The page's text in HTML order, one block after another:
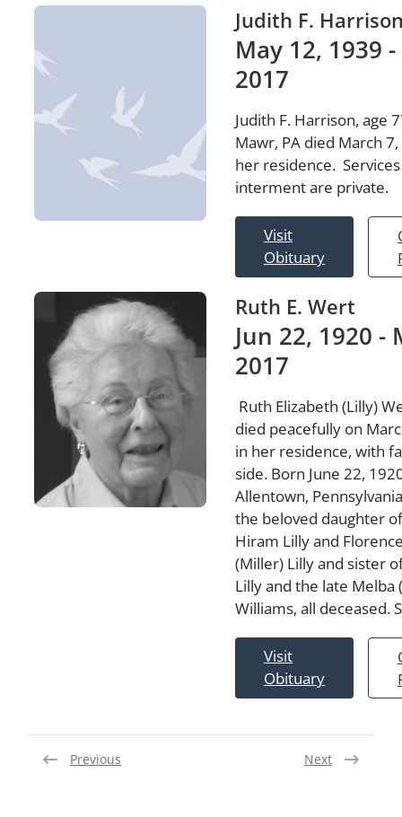
Judith F.
May 12, 1939
2017
Judith F. Harrison, age
Mawr, PA died March
her residence.
interment are private.
Visit
Obituary
Ruth E. Wert
Jun 22, 1920 -
2017
Ruth Elizabeth (Lilly)
died peacefully on
in her residence, with
side. Born June 22,
Allentown,
the beloved daughter
Hiram Lilly and
(Miller) Lilly and sister
Lilly and the late Melba
Williams, all deceased.
Visit
Obituary
Previous Next